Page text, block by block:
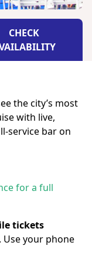
CHECK
the city’s most
with live,
service bar on
for a full
tickets
Use your phone